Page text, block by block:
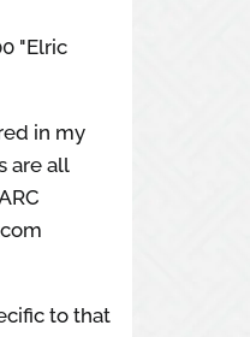
"Elric
in my
are all
to that